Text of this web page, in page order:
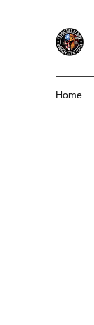
Home